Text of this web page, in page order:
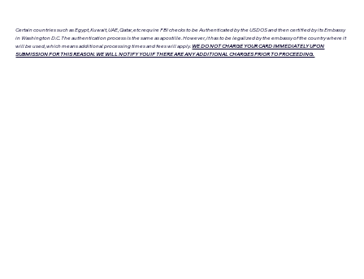
Certain countries such as Egypt, Kuwait, UAE, Qatar, etc require FBI checks to be Authenticated by the USDOS and then certified by its Embassy
in Washington D.C. The authentication process is the same as apostille. However, it has to be legalized by the embassy of the country where it
will be used, which means additional processing times and fees will apply. WE DO NOT CHARGE YOUR CARD IMMEDIATELY UPON
SUBMISSION FOR THIS REASON. WE WILL NOTIFY YOU IF THERE ARE ANY ADDITIONAL CHARGES PRIOR TO PROCEEDING.